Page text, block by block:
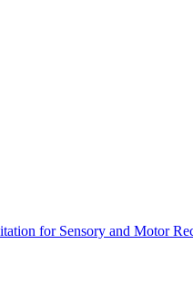
for Sensory and Motor